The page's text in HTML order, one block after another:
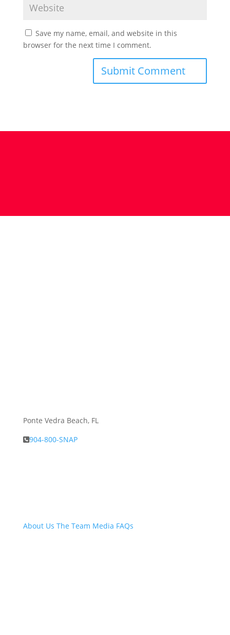
Save my name, email, and website in this
browser for the next time I comment.
Ponte Vedra Beach, FL
904-800-SNAP
About Us The Team Media FAQs